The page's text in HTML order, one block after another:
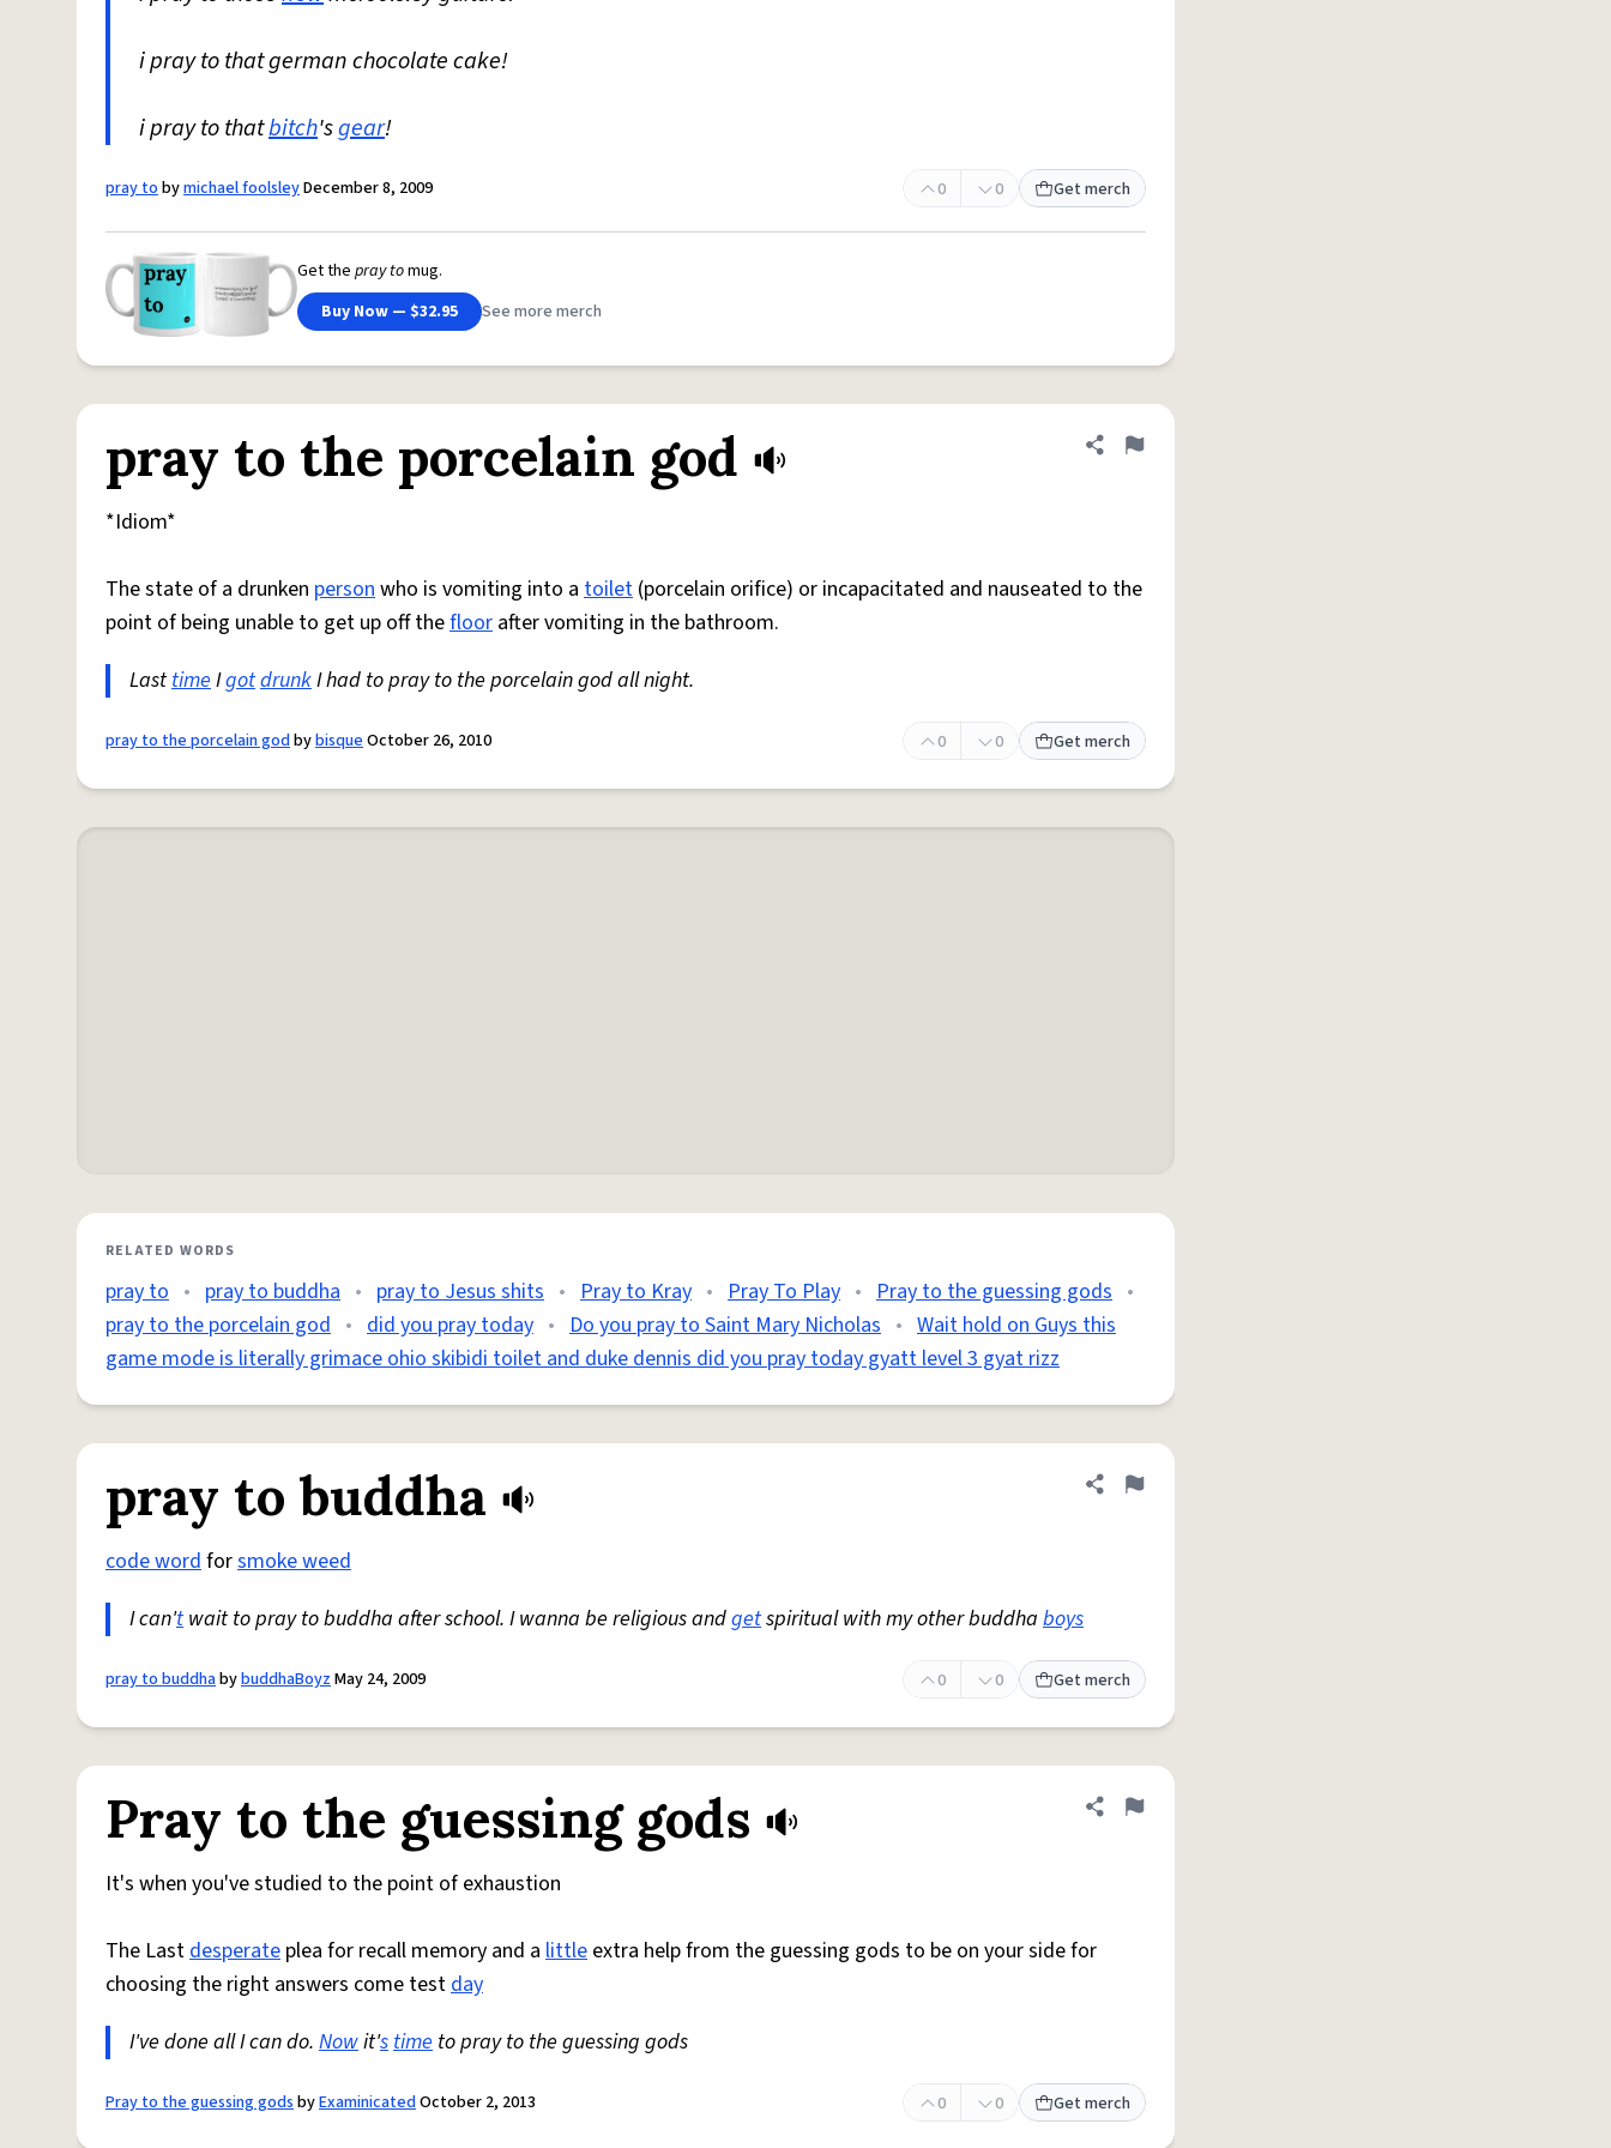
i pray to that german chocolate cake!
i pray to thatbitch'sgear!
pray tobymichael foolsleyDecember 8, 2009 0 0 Get merch
Get the pray tomug.
Buy Now — $32.95
See more merch
pray to the porcelain god Share definition
Flag
*Idiom*
The state of a drunken personwho is vomiting into a toilet (porcelain orifice) or incapacitated and nauseated to the
point of being unable to get up off thefloor after vomiting in the bathroom.
LasttimeIgotdrunkI had to pray to the porcelain god all night.
pray to the porcelain godbybisqueOctober 26, 2010 0 0 Get merch
RELATED WORDS
pray to • pray to buddha • pray to Jesus shits • Pray to Kray • Pray To Play • Pray to the guessing gods •
pray to the porcelain god • did you pray today • Do you pray to Saint Mary Nicholas • Wait hold on Guys this
game mode is literally grimace ohio skibidi toilet and duke dennis did you pray today gyatt level 3 gyat rizz
pray to buddha Share definition
Flag
code wordforsmoke weed
I can'twait to pray to buddha after school. I wanna be religious andgetspiritual with my other buddha boys
pray to buddhabybuddhaBoyzMay 24, 2009 0 0 Get merch
Pray to the guessing gods Share definition
Flag
It's when you've studied to the point of exhaustion
The Lastdesperate plea for recall memory and a little extra help from the guessing gods to be on your side for
choosing the right answers come testday
I've done all I can do. Nowit'stime to pray to the guessing gods
Pray to the guessing godsbyExaminicatedOctober 2, 2013 0 0 Get merch